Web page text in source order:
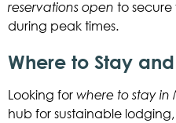
reservations open to secure
during peak times.
Where to Stay
Looking for where to stay in
hub for sustainable